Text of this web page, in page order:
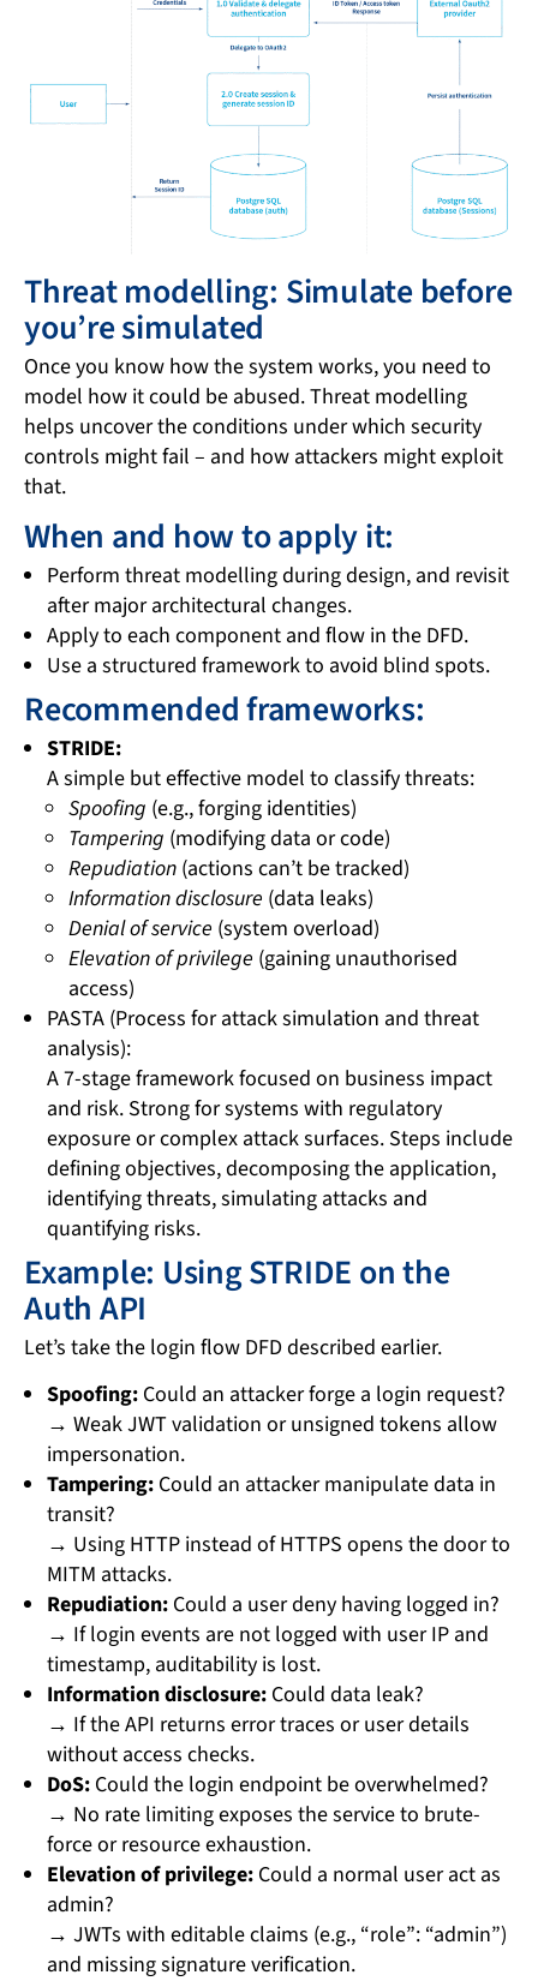
Threat modelling: Simulate before
you’re simulated
Once you know how the system works, you need to
model how it could be abused. Threat modelling
helps uncover the conditions under which security
controls might fail – and how attackers might exploit
that.
When and how to apply it:
Perform threat modelling during design, and revisit
after major architectural changes.
Apply to each component and flow in the DFD.
Use a structured framework to avoid blind spots.
Recommended frameworks:
STRIDE:
A simple but effective model to classify threats:
Spoofing (e.g., forging identities)
Tampering (modifying data or code)
Repudiation (actions can’t be tracked)
Information disclosure (data leaks)
Denial of service (system overload)
Elevation of privilege (gaining unauthorised
access)
PASTA (Process for attack simulation and threat
analysis):
A 7-stage framework focused on business impact
and risk. Strong for systems with regulatory
exposure or complex attack surfaces. Steps include
defining objectives, decomposing the application,
identifying threats, simulating attacks and
quantifying risks.
Example: Using STRIDE on the
Auth API
Let’s take the login flow DFD described earlier.
Spoofing:Could an attacker forge a login request?
→ Weak JWT validation or unsigned tokens allow
impersonation.
Tampering:Could an attacker manipulate data in
transit?
→ Using HTTP instead of HTTPS opens the door to
MITM attacks.
Repudiation: Could a user deny having logged in?
→ If login events are not logged with user IP and
timestamp, auditability is lost.
Information disclosure: Could data leak?
→ If the API returns error traces or user details
without access checks.
DoS: Could the login endpoint be overwhelmed?
→ No rate limiting exposes the service to brute-
force or resource exhaustion.
Elevation of privilege:Could a normal user act as
admin?
→ JWTs with editable claims (e.g., “role”: “admin”)
and missing signature verification.